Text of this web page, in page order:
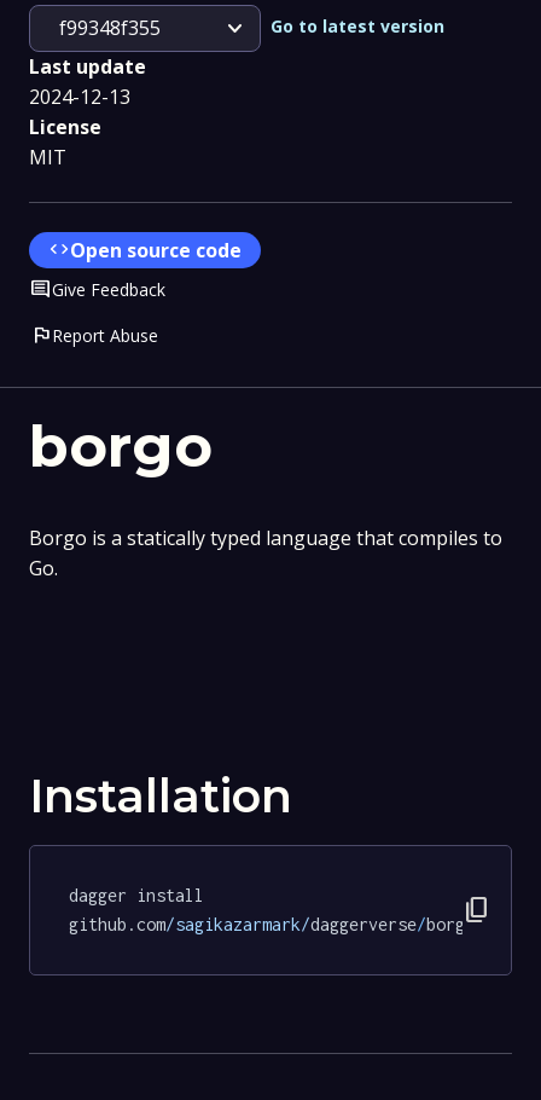
borgo
Borgo is a statically typed language that compiles to
Go.
Installation
dagger install
github.com/sagikazarmark/daggerverse/borgocontent_copy
f99348f355
expand_more Go to latest version
Last update
2024-12-13
License
MIT
codeOpen source code
CommentGive Feedback
flagReport Abuse